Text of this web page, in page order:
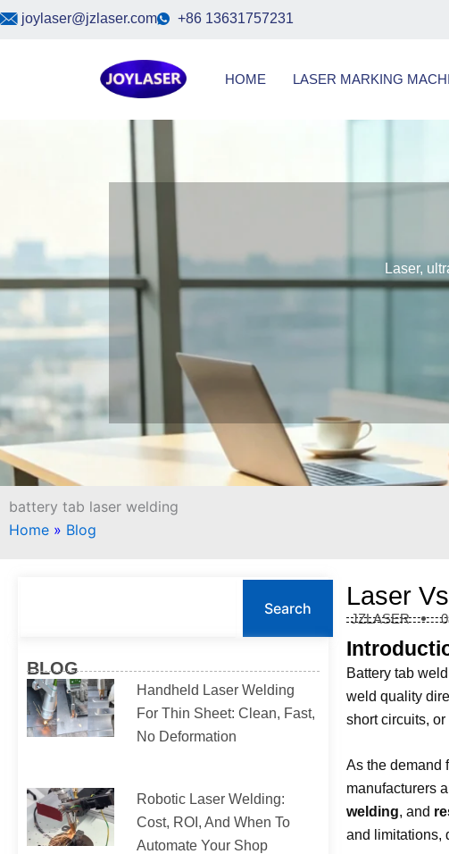
Skipjoylaser@jzlaser.com +86 13631757231
HOME LASER MARKING
Laser,
battery tab laser welding
Home » Blog
Search
BLOG
Handheld Laser Welding
For Thin Sheet: Clean, Fast,
No Deformation
Robotic Laser Welding:
Cost, ROI, And When To
Automate Your Shop
Laser
JZLASER
Battery tab
weld quality
short circuits,
As the demand
manufacturers
welding, and
and limitations,